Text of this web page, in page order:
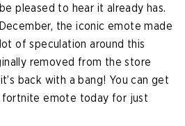
pleased to hear it already has.
the iconic emote made
of speculation around this
removed from the store
back with a bang! You can get
fortnite emote today for just